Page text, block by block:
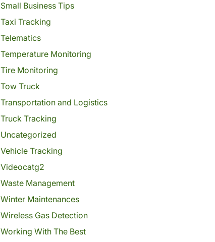
Small Business Tips
Taxi Tracking
Telematics
Temperature Monitoring
Tire Monitoring
Tow Truck
Transportation and Logistics
Truck Tracking
Uncategorized
Vehicle Tracking
Videocatg2
Waste Management
Winter Maintenances
Wireless Gas Detection
Working With The Best